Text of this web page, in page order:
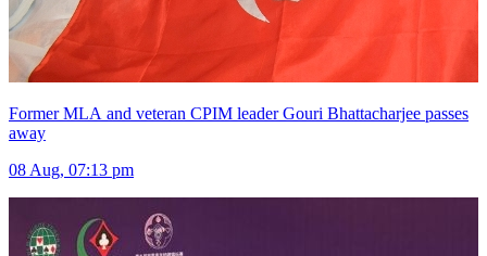
Former MLA and veteran CPIM leader Gouri Bhattacharjee passes
away
08 Aug, 07:13 pm